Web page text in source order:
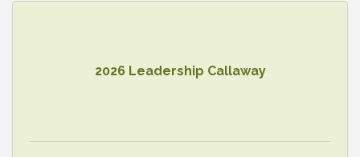
2026 Leadership Callaway